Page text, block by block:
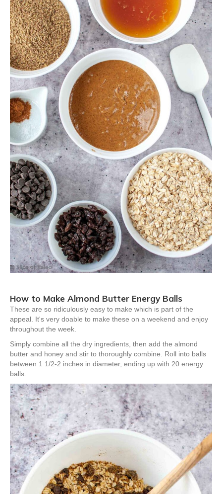
How to Make Almond Butter Energy Balls
These are so ridiculously easy to make which is part of the
appeal. It's very doable to make these on a weekend and enjoy
throughout the week.
Simply combine all the dry ingredients, then add the almond
butter and honey and stir to thoroughly combine. Roll into balls
between 1 1/2-2 inches in diameter, ending up with 20 energy
balls.